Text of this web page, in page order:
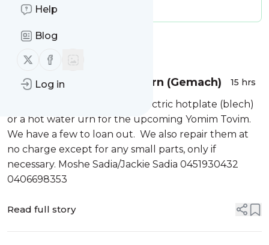
Help
Blog
Follow us on X (twitter)
Follow us on Facebook
Log in
Message frequency:
Hotplate and Hot water Urn (Gemach) 15 hrs
Do you need to borrow an electric hotplate (blech)
or a hot water urn for the upcoming Yomim Tovim.
We have a few to loan out. We also repair them at
no charge except for any small parts, only if
necessary. Moshe Sadia/Jackie Sadia 0451930432
0406698353
Read full story